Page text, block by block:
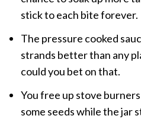
stick to each bite forever.
The pressure cooked
strands better than any
could you bet on that.
You free up stove
some seeds while the jar